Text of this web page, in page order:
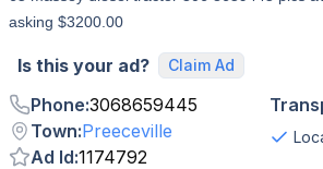
asking $3200.00
Is this your ad? Claim Ad
Phone:3068659445
Town:Preeceville
Ad Id:1174792